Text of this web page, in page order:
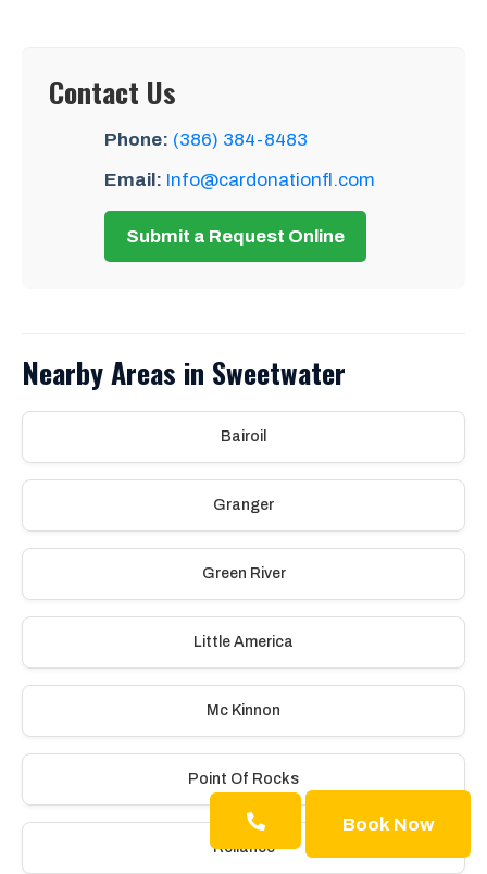
Book Now
Contact Us
Phone: (386) 384-8483
Email: Info@cardonationfl.com
Submit a Request Online
Nearby Areas in Sweetwater
Bairoil
Granger
Green River
Little America
Mc Kinnon
Point Of Rocks
Reliance